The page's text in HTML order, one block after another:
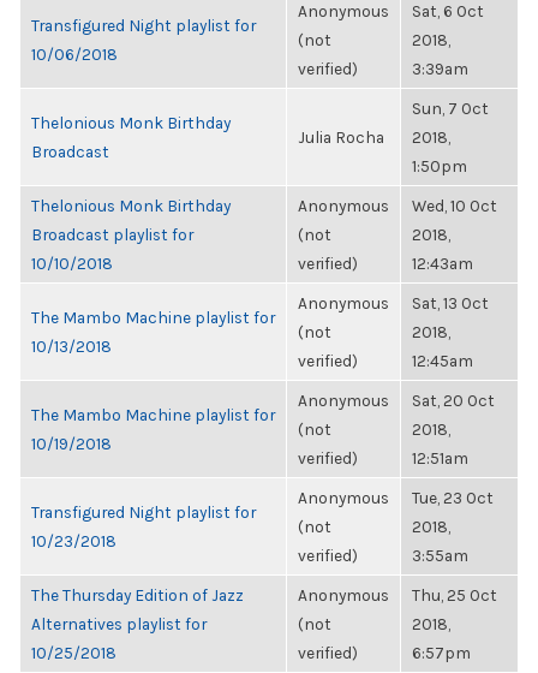
Transfigured Night playlist for
10/06/2018
Anonymous
(not
verified)
Sat, 6 Oct
2018,
3:39am
Thelonious Monk Birthday
Broadcast
Julia Rocha
Sun, 7 Oct
2018,
1:50pm
Thelonious Monk Birthday
Broadcast playlist for
10/10/2018
Anonymous
(not
verified)
Wed, 10 Oct
2018,
12:43am
The Mambo Machine playlist for
10/13/2018
Anonymous
(not
verified)
Sat, 13 Oct
2018,
12:45am
The Mambo Machine playlist for
10/19/2018
Anonymous
(not
verified)
Sat, 20 Oct
2018,
12:51am
Transfigured Night playlist for
10/23/2018
Anonymous
(not
verified)
Tue, 23 Oct
2018,
3:55am
The Thursday Edition of Jazz
Alternatives playlist for
10/25/2018
Anonymous
(not
verified)
Thu, 25 Oct
2018,
6:57pm